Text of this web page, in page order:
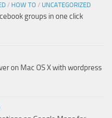
/ HOW TO / UNCATEGORIZED
groups in one click
on Mac OS X with wordpress